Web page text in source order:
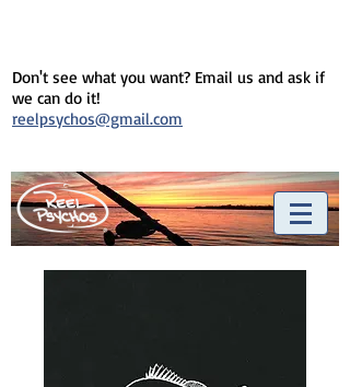
Don't see what you want? Email us and ask if
we can do it!
reelpsychos@gmail.com